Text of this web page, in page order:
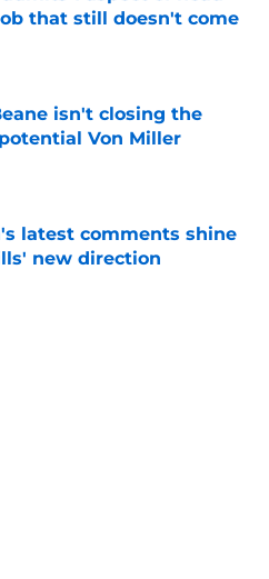
that still doesn't come
isn't closing the
Von Miller
Invalid Date
latest comments shine
new direction
Invalid Date